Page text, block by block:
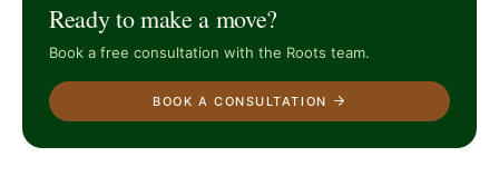
Ready to make a move?
Book a free consultation with the Roots team.
BOOK A CONSULTATION